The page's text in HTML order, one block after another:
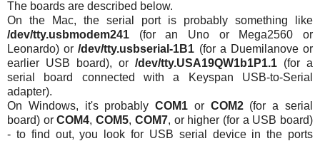
The boards are described below.
On the Mac, the serial port is probably something like
/dev/tty.usbmodem241 (for an Uno or Mega2560 or
Leonardo) or/dev/tty.usbserial-1B1 (for a Duemilanove or
earlier USB board), or /dev/tty.USA19QW1b1P1.1 (for a
serial board connected with a Keyspan USB-to-Serial
adapter).
On Windows, it's probablyCOM1 or COM2(for a serial
board) orCOM4,COM5, COM7, or higher (for a USB board)
- to find out, you look for USB serial device in the ports